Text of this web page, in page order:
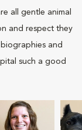
all gentle animal
and respect they
and
such a good